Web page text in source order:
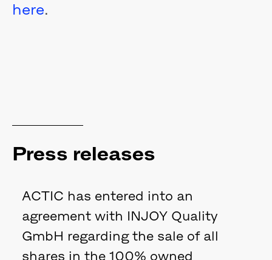
here.
Press releases
ACTIC has entered into an
agreement with INJOY Quality
GmbH regarding the sale of all
shares in the 100% owned